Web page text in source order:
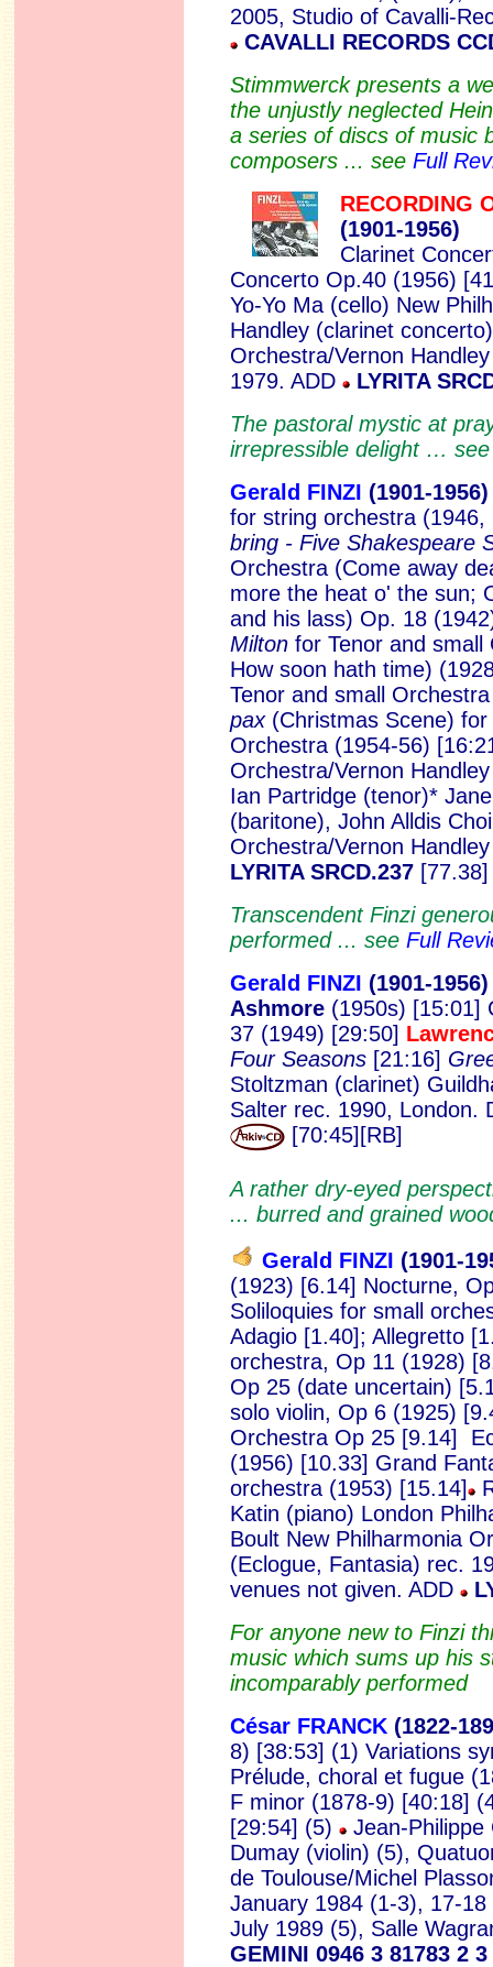
2005, Studio of Cavalli-
CAVALLI RECORDS
Stimmwerck presents a
the unjustly neglected
a series of discs of music
composers ... see Full
RECORDING
(1901-1956)
Clarinet
Concerto Op.40 (1956)
Yo-Yo Ma (cello) New
Handley (clarinet
Orchestra/Vernon
1979. ADD LYRITA
The pastoral mystic at
irrepressible delight …
Gerald FINZI (1901-
for string orchestra
bring - Five Shakespeare
Orchestra (Come away
more the heat o' the sun;
and his lass) Op. 18
Milton for Tenor and
How soon hath time)
Tenor and small
pax (Christmas Scene)
Orchestra (1954-56)
Orchestra/Vernon
Ian Partridge (tenor)*
(baritone), John Alldis
Orchestra/Vernon
LYRITA SRCD.237
Transcendent Finzi
performed ... see Full
Gerald FINZI (1901-
Ashmore (1950s) [15:01]
37 (1949) [29:50]
Four Seasons[21:16]
Stoltzman (clarinet)
Salter rec. 1990, London.
[70:45][RB]
A rather dry-eyed
... burred and grained
Gerald FINZI (1901-
(1923) [6.14] Nocturne,
Soliloquies for small
Adagio [1.40]; Allegretto
orchestra, Op 11 (1928)
Op 25 (date uncertain)
solo violin, Op 6 (1925)
Orchestra Op 25 [9.14]
(1956) [10.33] Grand
orchestra (1953) [15.14]
Katin (piano) London
Boult New Philharmonia
(Eclogue, Fantasia) rec.
venues not given. ADD
For anyone new to Finzi
music which sums up his
incomparably performed
César FRANCK (1822-
8) [38:53] (1) Variations
Prélude, choral et fugue
F minor (1878-9) [40:18]
[29:54] (5)
Jean-Philippe
Dumay (violin) (5),
de Toulouse/Michel
January 1984 (1-3), 17-
July 1989 (5), Salle
GEMINI 0946 3 81783 2 3